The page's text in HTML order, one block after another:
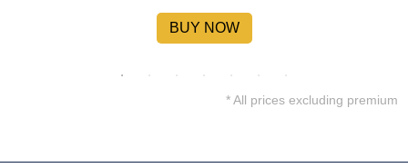
BUY NOW
* All prices excluding premium